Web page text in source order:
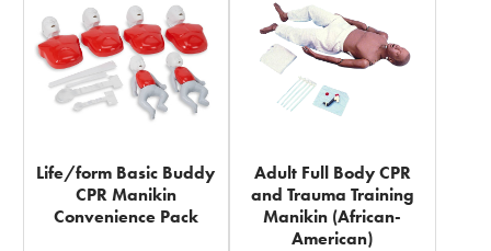
total
total
Life/form Basic Buddy
CPR Manikin
Convenience Pack
Adult Full Body CPR
and Trauma Training
Manikin (African-
American)